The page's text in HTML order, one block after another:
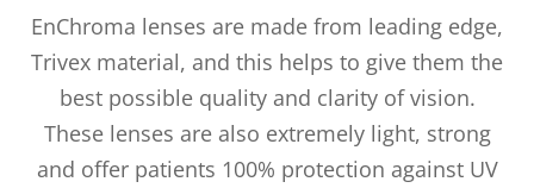
EnChroma lenses are made from leading edge,
Trivex material, and this helps to give them the
best possible quality and clarity of vision.
These lenses are also extremely light, strong
and offer patients 100% protection against UV